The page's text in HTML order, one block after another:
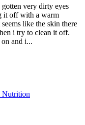
very dirty eyes
it off with a warm
like the skin there
i try to clean it off.
and i...
Nutrition